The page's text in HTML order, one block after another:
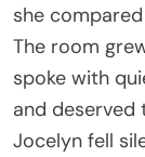
she
The room
spoke with
and deserved
Jocelyn fell